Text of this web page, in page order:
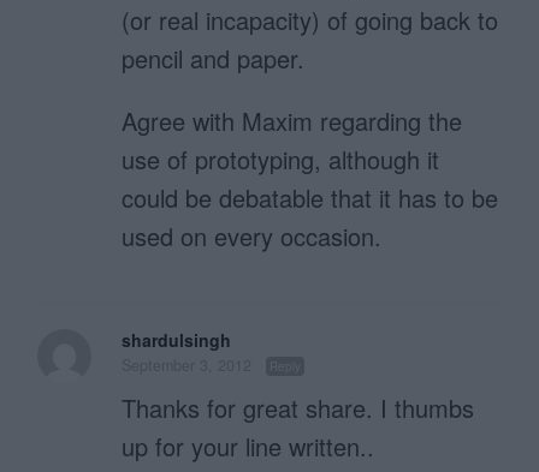
(or real incapacity) of going back to
pencil and paper.
Agree with Maxim regarding the
use of prototyping, although it
could be debatable that it has to be
used on every occasion.
shardulsingh
Thanks for great share. I thumbs
up for your line written..